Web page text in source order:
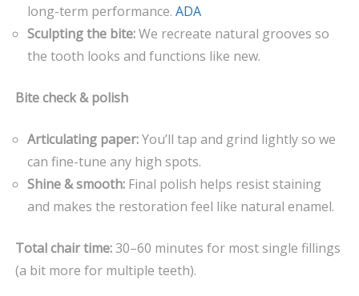
long-term performance. ADA
Sculpting the bite:We recreate natural grooves so
the tooth looks and functions like new.
Bite check & polish
Articulating paper:You’ll tap and grind lightly so we
can fine-tune any high spots.
Shine & smooth: Final polish helps resist staining
and makes the restoration feel like natural enamel.
Total chair time:30–60 minutes for most single fillings
(a bit more for multiple teeth).